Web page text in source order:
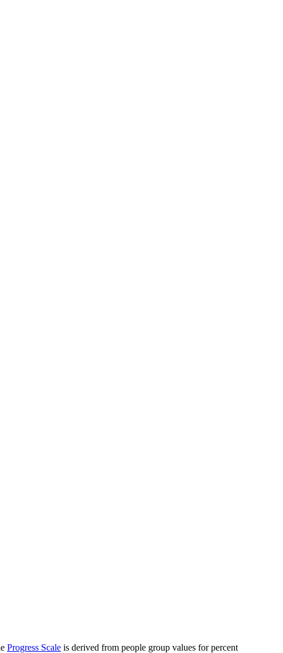
Progress Scale is derived from people group values for percent